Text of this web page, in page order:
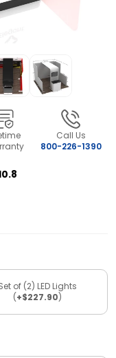
Call Us
800-226-1390
of (2) LED Lights
(+$227.90)